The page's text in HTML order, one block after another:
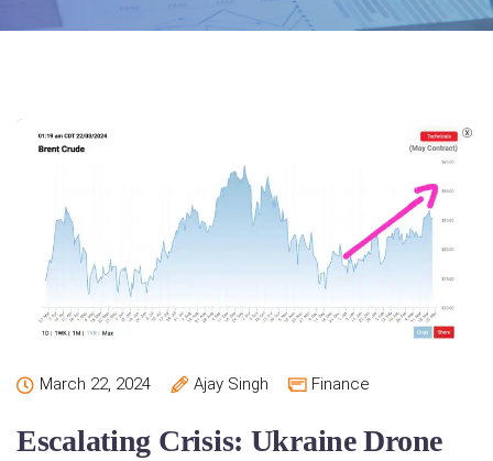
March 22, 2024 Ajay Singh Finance
Escalating Crisis: Ukraine Drone